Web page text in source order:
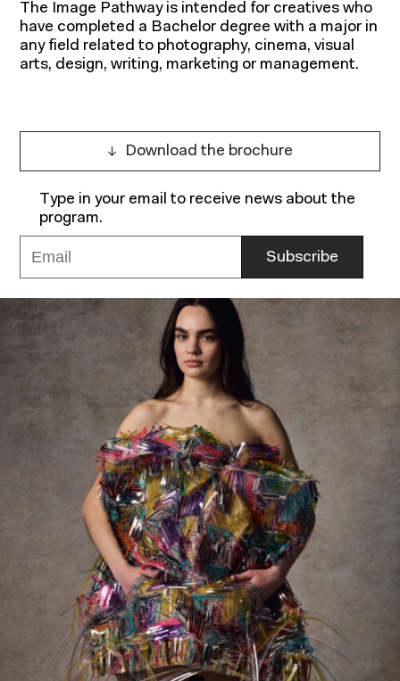
Programs
The Image Pathway is intended for creatives who
have completed a Bachelor degree with a major in
any field related to photography, cinema, visual
arts, design, writing, marketing or management.
Download the brochure
Type in your email to receive news about the
program.
Subscribe